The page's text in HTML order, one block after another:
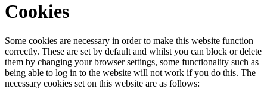
Cookies
Some cookies are necessary in order to make this website function
correctly. These are set by default and whilst you can block or delete
them by changing your browser settings, some functionality such as
being able to log in to the website will not work if you do this. The
necessary cookies set on this website are as follows: